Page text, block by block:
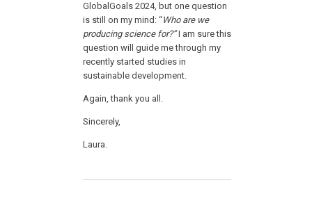
GlobalGoals 2024, but one question
is still on my mind: “Who are we
producing science for?”I am sure this
question will guide me through my
recently started studies in
sustainable development.
Again, thank you all.
Sincerely,
Laura.